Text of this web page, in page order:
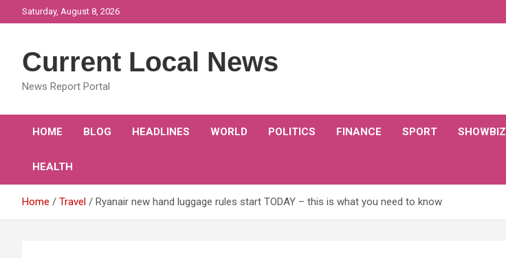
to
Saturday, August 8, 2026
Current Local News
News Report Portal
HOME BLOG HEADLINES WORLD POLITICS FINANCE SPORT SHOWBIZ
HEALTH
Home Travel Ryanair new hand luggage rules start TODAY – this is what you need to know